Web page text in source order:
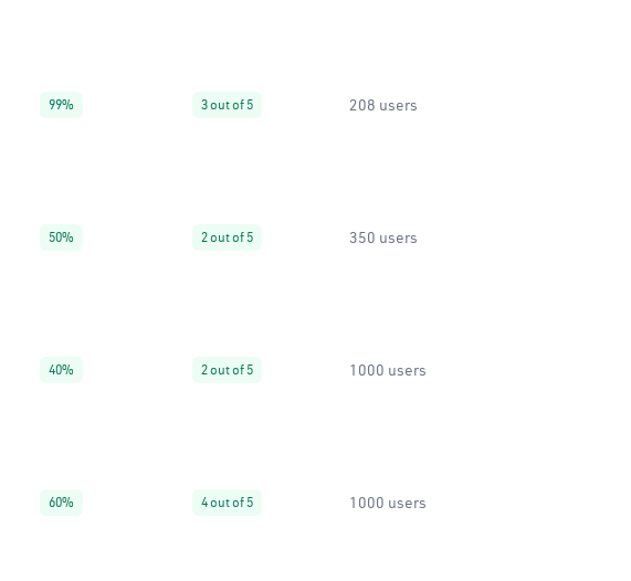
99% 3 out of 5 208 users
50% 2 out of 5 350 users
40% 2 out of 5 1000 users
60% 4 out of 5 1000 users